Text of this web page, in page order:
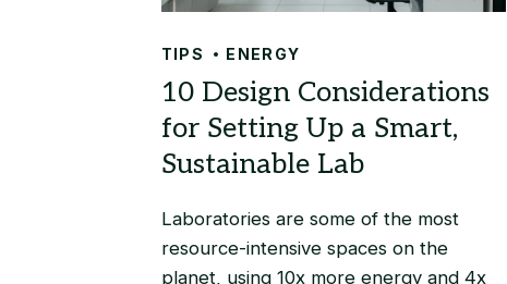
TIPS ENERGY
Laboratories are some of the most
resource-intensive spaces on the
planet, using 10x more energy and 4x